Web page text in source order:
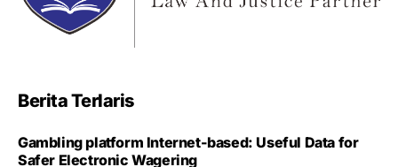
Berita Terlaris
Gambling platform Internet-based: Useful Data for
Safer Electronic Wagering